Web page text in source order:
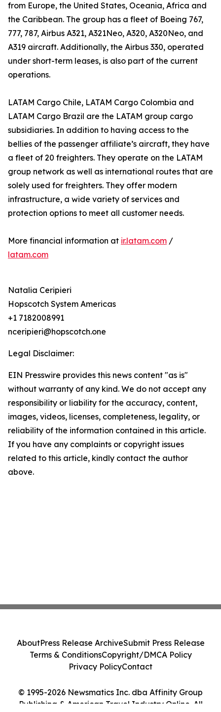
from Europe, the United States, Oceania, Africa and
the Caribbean. The group has a fleet of Boeing 767,
777, 787, Airbus A321, A321Neo, A320, A320Neo, and
A319 aircraft. Additionally, the Airbus 330, operated
under short-term leases, is also part of the current
operations.
LATAM Cargo Chile, LATAM Cargo Colombia and
LATAM Cargo Brazil are the LATAM group cargo
subsidiaries. In addition to having access to the
bellies of the passenger affiliate’s aircraft, they have
a fleet of 20 freighters. They operate on the LATAM
group network as well as international routes that are
solely used for freighters. They offer modern
infrastructure, a wide variety of services and
protection options to meet all customer needs.
More financial information at ir.latam.com /
latam.com
Natalia Ceripieri
Hopscotch System Americas
+1 7182008991
nceripieri@hopscotch.one
Legal Disclaimer:
EIN Presswire provides this news content "as is"
without warranty of any kind. We do not accept any
responsibility or liability for the accuracy, content,
images, videos, licenses, completeness, legality, or
reliability of the information contained in this article.
If you have any complaints or copyright issues
related to this article, kindly contact the author
above.
© 1995-2026 Newsmatics Inc. dba Affinity Group
Publishing & American Travel Industry Online. All
AboutPress Release ArchiveSubmit Press Release
Terms & ConditionsCopyright/DMCA Policy
Privacy PolicyContact